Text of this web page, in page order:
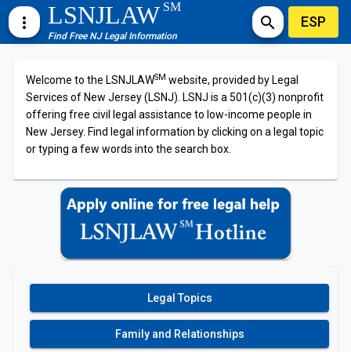
more_vert LSNJLAWSM
Find Free NJ Legal Information
search ESP
Welcome to the LSNJLAWSM website, provided by Legal
Services of New Jersey (LSNJ). LSNJ is a 501(c)(3) nonprofit
offering free civil legal assistance to low-income people in
New Jersey. Find legal information by clicking on a legal topic
or typing a few words into the search box.
Legal Topics
Family and Relationships